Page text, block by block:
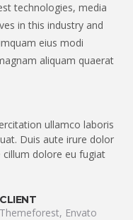
technologies, media
in this industry and
eius modi
aliquam quaerat
ullamco laboris
Duis aute irure dolor
dolore eu fugiat
CLIENT
Themeforest, Envato